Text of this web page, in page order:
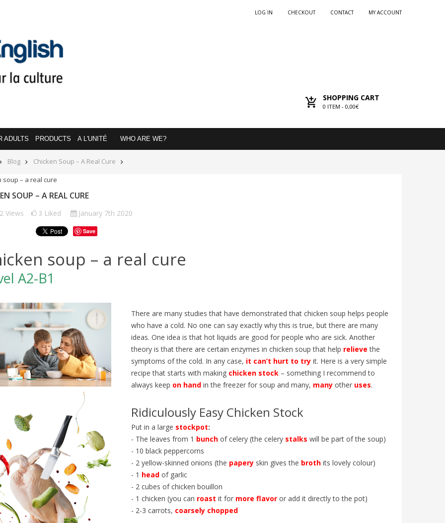
MY ACCOUNT
CONTACT
CHECKOUT
LOG IN
SHOPPING CART
0 ITEM - 0,00€
ADULTS PRODUCTS A L'UNITÉ WHO ARE WE?
EN TRAIN EN ANGLAIS |
ENGLISH | NIVEAUX B1-
0 Liked
train permet de découvrir de
paysages, mais aussi tout un
vocabulaire, d’expressions...
ANGLAIS A2-B1 | GO ENGLISH
358 views
Liked
Découvrez Generation250, un
programme qui permet à des étudiants
français d’étudier aux États-Unis. Un
article en...
ANGLAIS B1 | GO ENGLISH
Vivez la Coupe du monde 2026 en anglais
édition historique, les grandes...
Blog Chicken Soup – A Real Cure
SOUP – A REAL CURE
Views 3 Liked January 7th 2020
Save
soup – a real cure
A2-B1
There are many studies that have demonstrated that chicken soup helps people
who have a cold. No one can say exactly why this is true, but there are many
ideas. One idea is that hot liquids are good for people who are sick. Another
theory is that there are certain enzymes in chicken soup that help relieve the
symptoms of the cold. In any case, it can’t hurt to tryit. Here is a very simple
recipe that starts with making chicken stock– something I recommend to
always keep on handin the freezer for soup and many, manyother uses.
Ridiculously Easy Chicken Stock
Put in a large stockpot:
- The leaves from 1 bunchof celery (the celery stalks will be part of the soup)
- 10 black peppercorns
- 2 yellow-skinned onions (the paperyskin gives the brothits lovely colour)
- 1 headof garlic
- 2 cubes of chicken bouillon
- 1 chicken (you can roast it for more flavoror add it directly to the pot)
- 2-3 carrots, coarsely chopped